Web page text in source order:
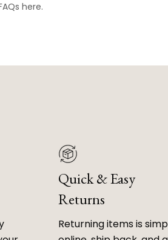
here.
Quick & Easy
Returns
Returning items is